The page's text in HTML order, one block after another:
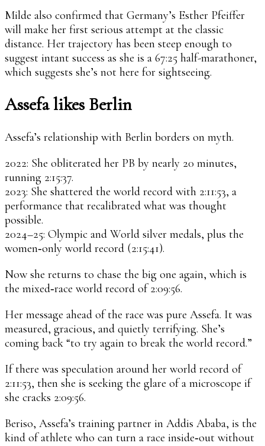
Milde also confirmed that Germany’s Esther Pfeiffer
will make her first serious attempt at the classic
distance. Her trajectory has been steep enough to
suggest intant success as she is a 67:25 half-marathoner,
which suggests she’s not here for sightseeing.
Assefa likes Berlin
Assefa’s relationship with Berlin borders on myth.
2022: She obliterated her PB by nearly 20 minutes,
running 2:15:37.
2023: She shattered the world record with 2:11:53, a
performance that recalibrated what was thought
possible.
2024–25: Olympic and World silver medals, plus the
women‑only world record (2:15:41).
Now she returns to chase the big one again, which is
the mixed‑race world record of 2:09:56.
Her message ahead of the race was pure Assefa. It was
measured, gracious, and quietly terrifying. She’s
coming back “to try again to break the world record.”
If there was speculation around her world record of
2:11:53, then she is seeking the glare of a microscope if
she cracks 2:09:56.
Beriso, Assefa’s training partner in Addis Ababa, is the
kind of athlete who can turn a race inside‑out without